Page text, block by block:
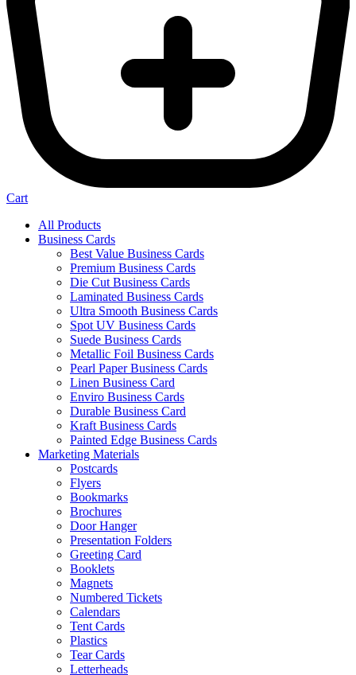
Cart
All Products
Business Cards
Best Value Business Cards
Premium Business Cards
Die Cut Business Cards
Laminated Business Cards
Ultra Smooth Business Cards
Spot UV Business Cards
Suede Business Cards
Metallic Foil Business Cards
Pearl Paper Business Cards
Linen Business Card
Enviro Business Cards
Durable Business Card
Kraft Business Cards
Painted Edge Business Cards
Marketing Materials
Postcards
Flyers
Bookmarks
Brochures
Door Hanger
Presentation Folders
Greeting Card
Booklets
Magnets
Numbered Tickets
Calendars
Tent Cards
Plastics
Tear Cards
Letterheads